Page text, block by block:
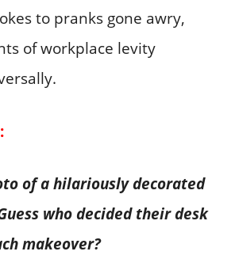
to pranks gone awry,
of workplace levity
of a hilariously decorated
who decided their desk
makeover?